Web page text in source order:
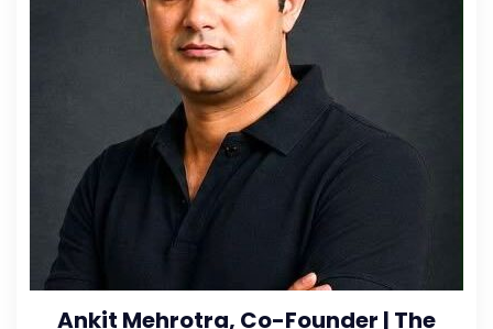
Ankit Mehrotra, Co-Founder | The